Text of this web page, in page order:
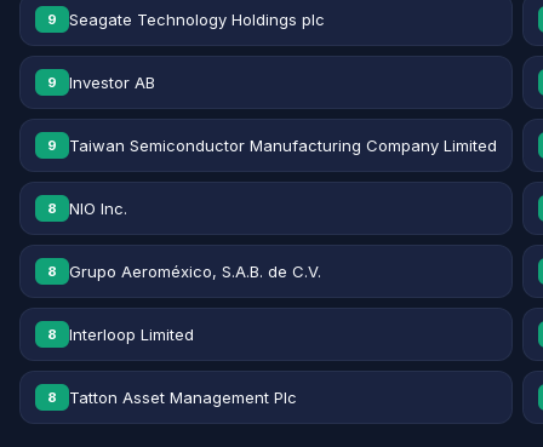
9 Seagate Technology Holdings plc
9 Investor AB
9 Taiwan Semiconductor Manufacturing Company Limited
8 NIO Inc.
8 Grupo Aeroméxico, S.A.B. de C.V.
8 Interloop Limited
8 Tatton Asset Management Plc